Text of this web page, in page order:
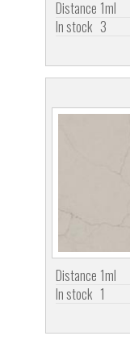
Distance 1ml
In stock 3
Distance 1ml
In stock 1